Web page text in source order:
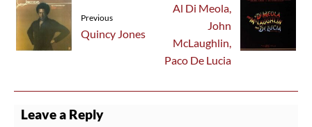
Previous
Quincy Jones
Al Di Meola,
John
McLaughlin,
Paco De Lucia
Leave a Reply